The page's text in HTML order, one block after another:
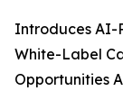
Introduces AI-
White-Label
Opportunities